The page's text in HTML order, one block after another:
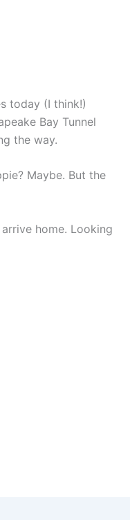
today (I think!)
Bay Tunnel
the way.
Maybe. But the
home. Looking